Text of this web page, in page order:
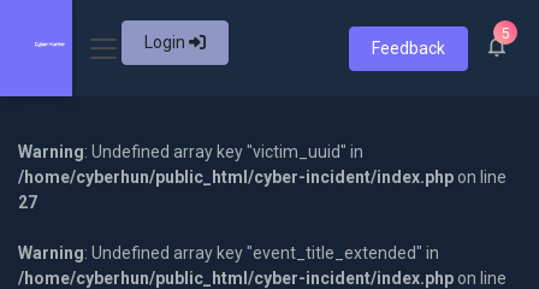
Login Feedback
5
Warning: Undefined array key "victim_uuid" in
/home/cyberhun/public_html/cyber-incident/index.php on line
27
Warning: Undefined array key "event_title_extended" in
/home/cyberhun/public_html/cyber-incident/index.php on line